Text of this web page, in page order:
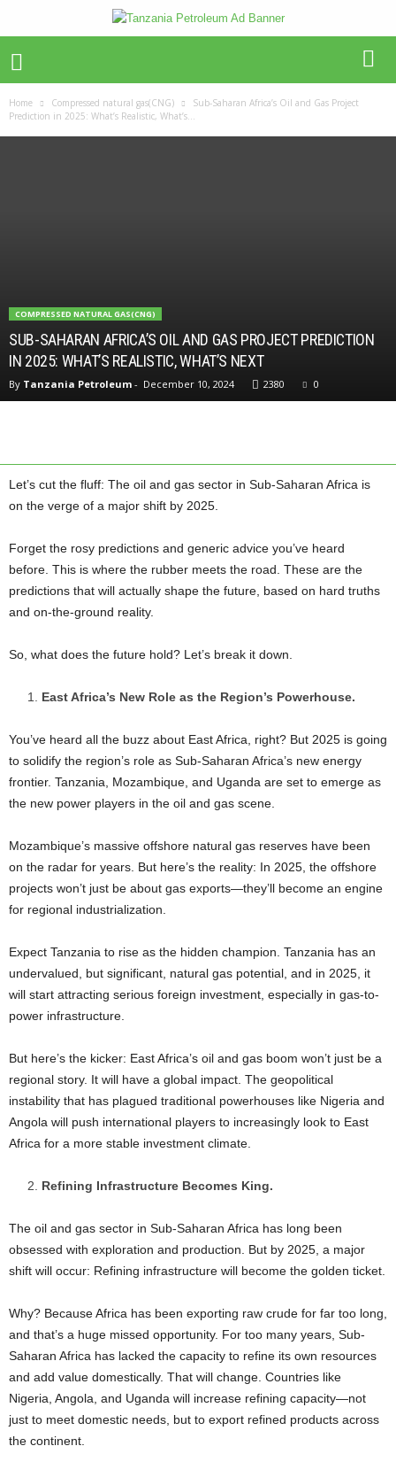
Home Compressed natural gas(CNG)
Sub-Saharan Africa’s Oil and Gas Project
Prediction in 2025: What’s Realistic, What’s...
COMPRESSED NATURAL GAS(CNG)
SUB-SAHARAN AFRICA’S OIL AND GAS PROJECT PREDICTION
IN 2025: WHAT’S REALISTIC, WHAT’S NEXT
By Tanzania Petroleum - December 10, 2024 2380 0
Let’s cut the fluff: The oil and gas sector in Sub-Saharan Africa is
on the verge of a major shift by 2025.
Forget the rosy predictions and generic advice you’ve heard
before. This is where the rubber meets the road. These are the
predictions that will actually shape the future, based on hard truths
and on-the-ground reality.
So, what does the future hold? Let’s break it down.
East Africa’s New Role as the Region’s Powerhouse.
You’ve heard all the buzz about East Africa, right? But 2025 is going
to solidify the region’s role as Sub-Saharan Africa’s new energy
frontier. Tanzania, Mozambique, and Uganda are set to emerge as
the new power players in the oil and gas scene.
Mozambique’s massive offshore natural gas reserves have been
on the radar for years. But here’s the reality: In 2025, the offshore
projects won’t just be about gas exports—they’ll become an engine
for regional industrialization.
Expect Tanzania to rise as the hidden champion. Tanzania has an
undervalued, but significant, natural gas potential, and in 2025, it
will start attracting serious foreign investment, especially in gas-to-
power infrastructure.
But here’s the kicker: East Africa’s oil and gas boom won’t just be a
regional story. It will have a global impact. The geopolitical
instability that has plagued traditional powerhouses like Nigeria and
Angola will push international players to increasingly look to East
Africa for a more stable investment climate.
Refining Infrastructure Becomes King.
The oil and gas sector in Sub-Saharan Africa has long been
obsessed with exploration and production. But by 2025, a major
shift will occur: Refining infrastructure will become the golden ticket.
Why? Because Africa has been exporting raw crude for far too long,
and that’s a huge missed opportunity. For too many years, Sub-
Saharan Africa has lacked the capacity to refine its own resources
and add value domestically. That will change. Countries like
Nigeria, Angola, and Uganda will increase refining capacity—not
just to meet domestic needs, but to export refined products across
the continent.